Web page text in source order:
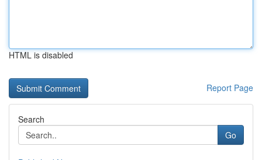
HTML is disabled
Report Page
Search
Go